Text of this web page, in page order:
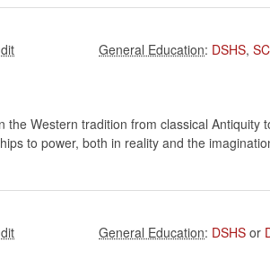
: DSHS,
Western tradition from classical
to power, both in reality and the
: DSHS or